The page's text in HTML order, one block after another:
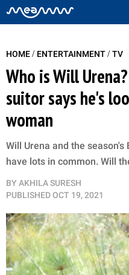
HOME/ ENTERTAINMENT/TV
Who is Will
suitor says he's
woman
Will Urena and the
have lots in common. Will
BY AKHILA SURESH
PUBLISHEDOCT 19, 2021